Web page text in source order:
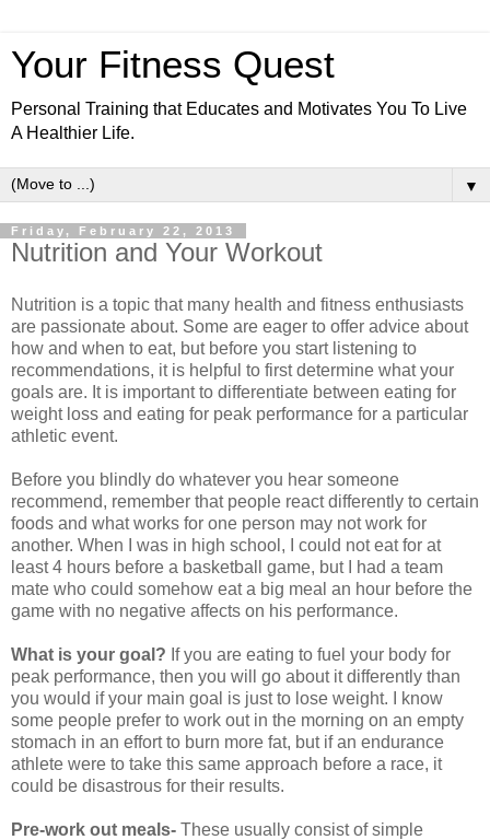
Your Fitness Quest
Personal Training that Educates and Motivates You To Live
A Healthier Life.
▼
Friday, February 22, 2013
Nutrition and Your Workout
Nutrition is a topic that many health and fitness enthusiasts
are passionate about. Some are eager to offer advice about
how and when to eat, but before you start listening to
recommendations, it is helpful to first determine what your
goals are. It is important to differentiate between eating for
weight loss and eating for peak performance for a particular
athletic event.
Before you blindly do whatever you hear someone
recommend, remember that people react differently to certain
foods and what works for one person may not work for
another. When I was in high school, I could not eat for at
least 4 hours before a basketball game, but I had a team
mate who could somehow eat a big meal an hour before the
game with no negative affects on his performance.
What is your goal? If you are eating to fuel your body for
peak performance, then you will go about it differently than
you would if your main goal is just to lose weight. I know
some people prefer to work out in the morning on an empty
stomach in an effort to burn more fat, but if an endurance
athlete were to take this same approach before a race, it
could be disastrous for their results.
Pre-work out meals- These usually consist of simple